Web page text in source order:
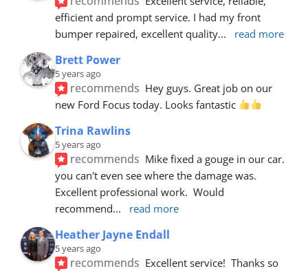
efficient and prompt service. I had my front
bumper repaired, excellent quality... read more
Brett Power
5 years ago
recommends Hey guys. Great job on our
new Ford Focus today. Looks fantastic
Trina Rawlins
5 years ago
recommends Mike fixed a gouge in our car.
you can't even see where the damage was.
Excellent professional work.  Would
recommend... read more
Heather Jayne Endall
5 years ago
recommends Excellent service!  Thanks so